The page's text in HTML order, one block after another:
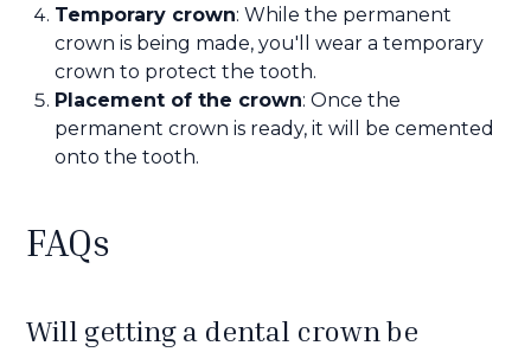
Temporary crown: While the permanent
crown is being made, you'll wear a temporary
crown to protect the tooth.
Placement of the crown: Once the
permanent crown is ready, it will be cemented
onto the tooth.
FAQs
Will getting a dental crown be